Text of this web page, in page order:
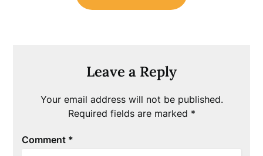
Leave a Reply
Your email address will not be published.
Required fields are marked *
Comment *